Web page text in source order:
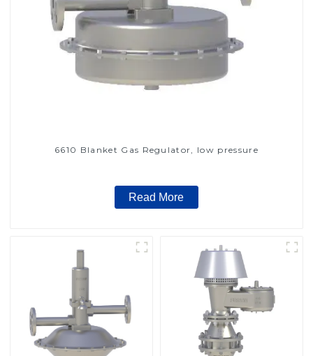
6610 Blanket Gas Regulator, low pressure
Read More